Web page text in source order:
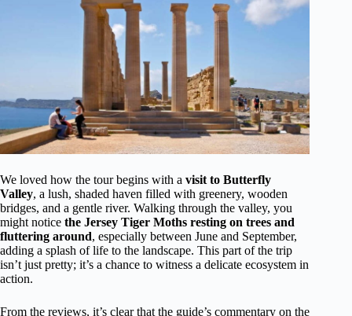
We loved how the tour begins with a visit to Butterfly
Valley, a lush, shaded haven filled with greenery, wooden
bridges, and a gentle river. Walking through the valley, you
might notice the Jersey Tiger Moths resting on trees and
fluttering around, especially between June and September,
adding a splash of life to the landscape. This part of the trip
isn’t just pretty; it’s a chance to witness a delicate ecosystem in
action.
From the reviews, it’s clear that the guide’s commentary on the